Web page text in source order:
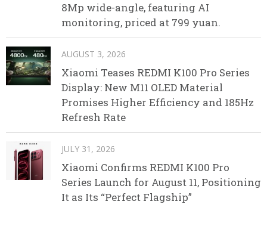
8Mp wide-angle, featuring AI
monitoring, priced at 799 yuan.
AUGUST 3, 2026
Xiaomi Teases REDMI K100 Pro Series
Display: New M11 OLED Material
Promises Higher Efficiency and 185Hz
Refresh Rate
JULY 31, 2026
Xiaomi Confirms REDMI K100 Pro
Series Launch for August 11, Positioning
It as Its “Perfect Flagship”